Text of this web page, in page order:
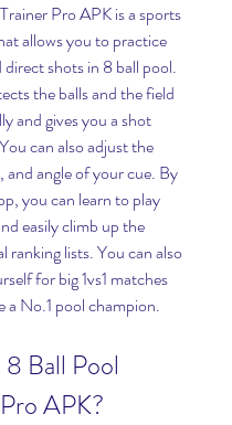
Pro APK is a sports
allows you to practice
shots in 8 ball pool.
the balls and the field
and gives you a shot
can also adjust the
and angle of your cue. By
you can learn to play
easily climb up the
ranking lists. You can also
for big 1vs1 matches
a No.1 pool champion.
Ball Pool
APK?